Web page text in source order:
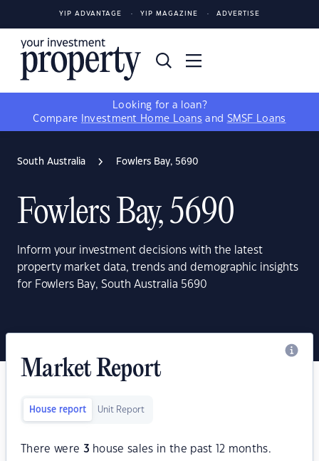
YIP ADVANTAGE YIP MAGAZINE ADVERTISE
Looking for a loan?
Compare
Investment Home Loans and SMSF Loans
South Australia Fowlers Bay, 5690
Fowlers Bay, 5690
Inform your investment decisions with the latest
property market data, trends and demographic insights
for Fowlers Bay, South Australia 5690
Market Report
House report Unit Report
There were 3 house sales in the past 12 months.